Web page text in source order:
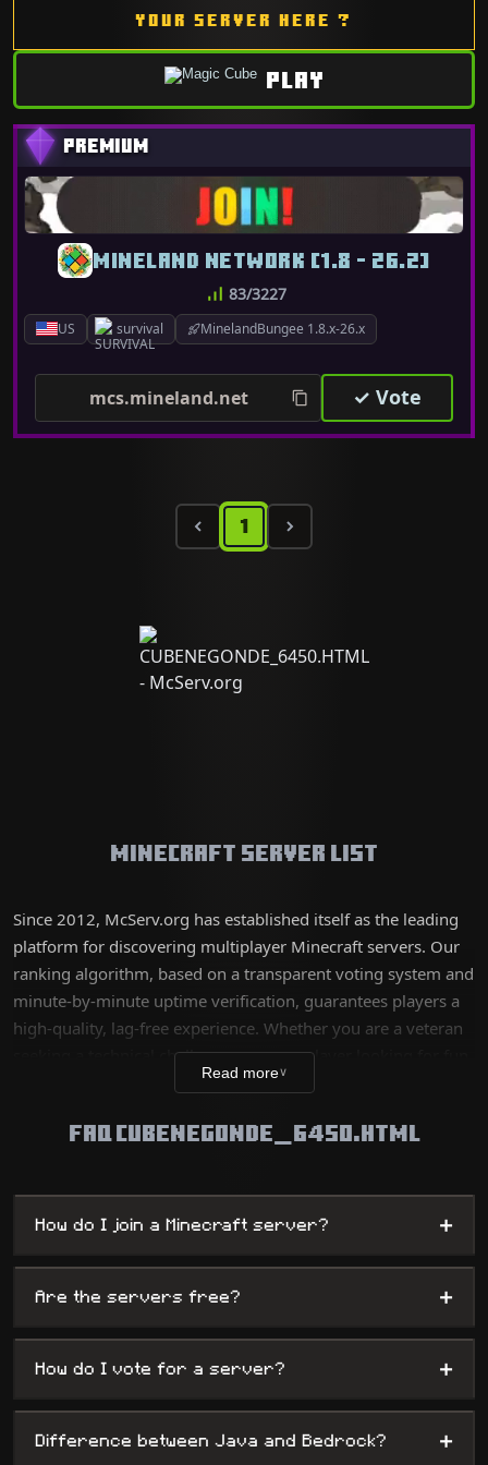
YOUR SERVER HERE ?
PLAY
US survival MinelandBungee 1.8.x-26.x
MINELAND NETWORK [1.8 - 26.2]
83/3227
mcs.mineland.net ✓ Vote
1
Minecraft Server List
Since 2012, McServ.org has established itself as the leading
platform for discovering multiplayer Minecraft servers. Our
ranking algorithm, based on a transparent voting system and
minute-by-minute uptime verification, guarantees players a
high-quality, lag-free experience. Whether you are a veteran
seeking a technical challenge or a new player looking for fun,
our database lists thousands of unique worlds, from survival
administrators maximum visibility.
Read more∨
FAQ CUBENEGONDE_6450.HTML
How do I join a Minecraft server? +
Are the servers free? +
How do I vote for a server? +
Difference between Java and Bedrock? +